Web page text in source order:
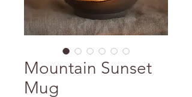
Mountain Sunset
Mug